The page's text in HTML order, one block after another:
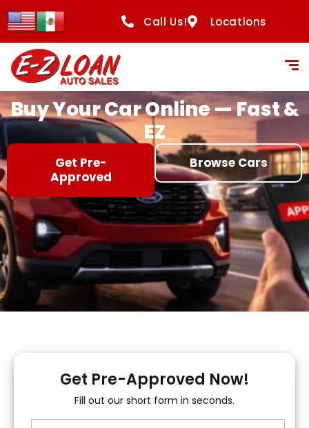
content
Call Us! Locations
Buy Your Car Online — Fast &
EZ
Get Pre-
Approved
Browse Cars
Get Pre-Approved Now!
Fill out our short form in seconds.